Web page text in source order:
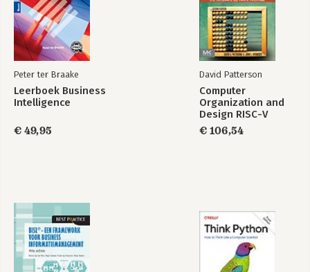
Peter ter Braake
Leerboek Business
Intelligence
€ 49,95
David Patterson
Computer
Organization and
Design RISC-V
Edition
€ 106,54